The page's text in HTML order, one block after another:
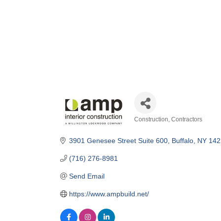
Construction Contractors
3901 Genesee Street Suite 600 Buffalo NY
(716) 276-8981
Send Email
https://www.ampbuild.net/